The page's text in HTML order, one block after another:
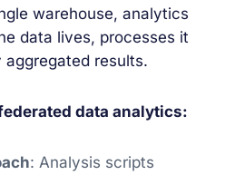
warehouse, analytics
data lives, processes it
results.
data analytics:
: Analysis scripts